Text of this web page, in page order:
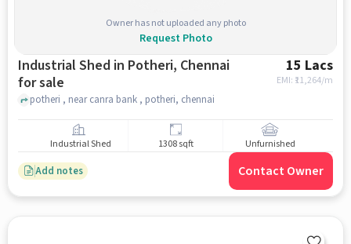
Owner has not uploaded any photo
Request Photo
Industrial Shed in Potheri, Chennai
for sale
15 Lacs
EMI: ₹ 11,264/m
potheri , near canra bank , potheri, chennai
Industrial Shed 1308 sqft Unfurnished
Add notes Contact Owner